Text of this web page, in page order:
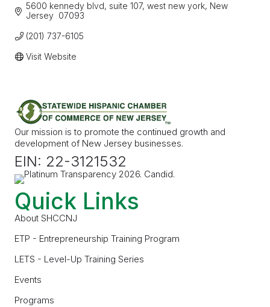
5600 kennedy blvd, suite 107 west new york New
Jersey 07093
(201) 737-6105
Visit Website
Our mission is to promote the continued growth and
development of New Jersey businesses.
EIN: 22-3121532
Quick Links
About SHCCNJ
ETP - Entrepreneurship Training Program
LETS - Level-Up Training Series
Events
Programs